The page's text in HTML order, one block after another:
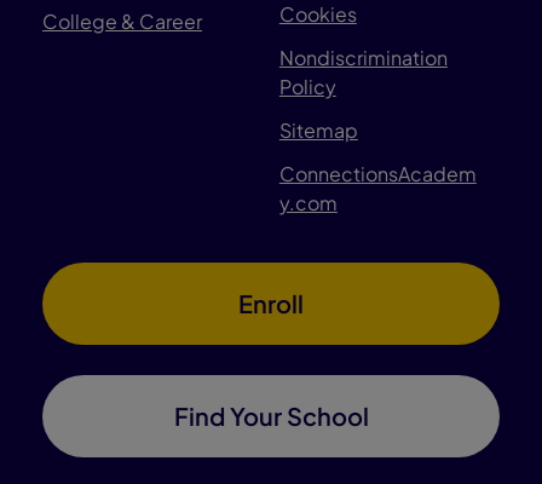
College & Career
Cookies
Nondiscrimination
Policy
Sitemap
ConnectionsAcadem
y.com
Enroll
Find Your School